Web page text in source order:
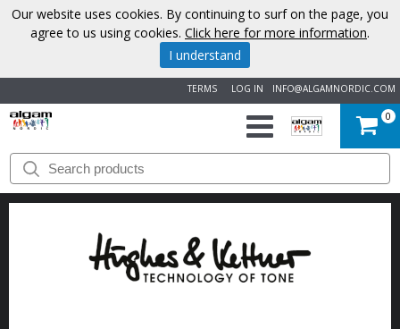
INFO@ALGAMNORDIC.COM
LOG IN
TERMS
START
BRANDS
NEWS
0
Our website uses cookies. By continuing to surf on the page, you
agree to us using cookies. Click here for more information.
I understand